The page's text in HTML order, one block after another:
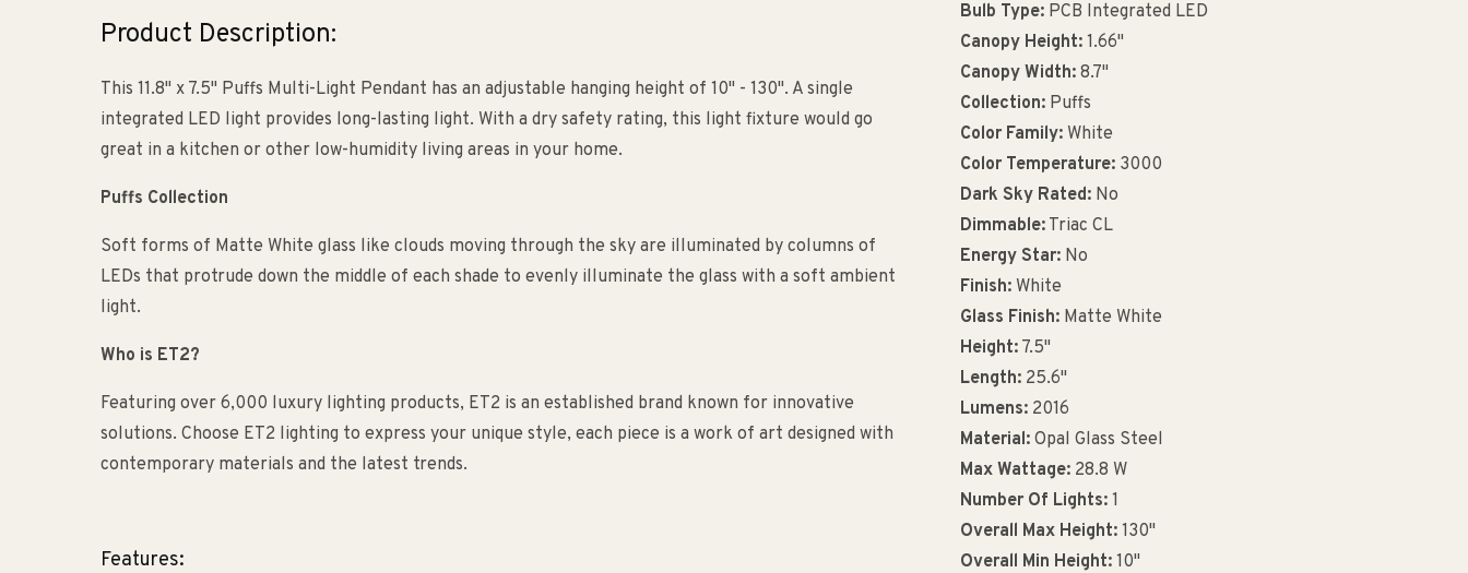
Product Description:
This 11.8" x 7.5" Puffs Multi-Light Pendant has an adjustable hanging height of 10" - 130". A single
integrated LED light provides long-lasting light. With a dry safety rating, this light fixture would go
great in a kitchen or other low-humidity living areas in your home.
Puffs Collection
Soft forms of Matte White glass like clouds moving through the sky are illuminated by columns of
LEDs that protrude down the middle of each shade to evenly illuminate the glass with a soft ambient
light.
Who is ET2?
Featuring over 6,000 luxury lighting products, ET2 is an established brand known for innovative
solutions. Choose ET2 lighting to express your unique style, each piece is a work of art designed with
contemporary materials and the latest trends.
Features:
Bulb Type:PCB Integrated LED
Canopy Height:1.66"
Canopy Width:8.7"
Collection:Puffs
Color Family:White
Color Temperature:3000
Dark Sky Rated:No
Dimmable:Triac CL
Energy Star:No
Finish:White
Glass Finish:Matte White
Height:7.5"
Length:25.6"
Lumens:2016
Material:Opal Glass Steel
Max Wattage:28.8 W
Number Of Lights:1
Overall Max Height:130"
Overall Min Height:10"